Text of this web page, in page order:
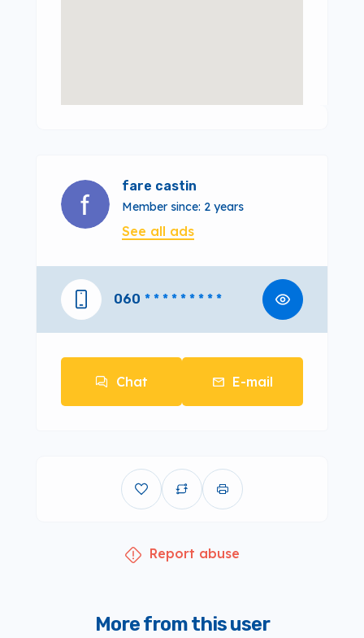
fare castin
Member since: 2 years
See all ads
060 * * * * * * * * *
Chat E-mail
Report abuse
More from this user